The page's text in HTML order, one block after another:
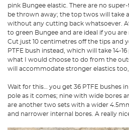
pink Bungee elastic. There are no
be thrown away; the top twos will take
without any cutting back whatsoever.
to green Bungee and are ideal if you are
Cut just 10 centimetres off the tips and
PTFE bush instead, which will take 14-
what I would choose to do from the
will accommodate stronger elastics too,
Wait for this… you get 36 PTFE bushes
pole as it comes; nine with wide bores
are another two sets with a wider
and narrower internal bores. A really